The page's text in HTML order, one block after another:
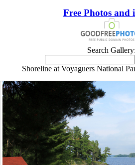
Free Photos and
Search Gallery:
Shoreline at Voyaguers National